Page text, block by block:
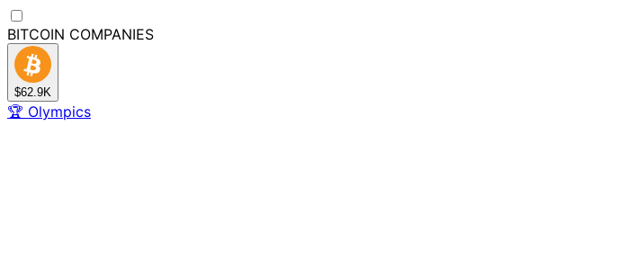
BITCOIN COMPANIES
$62.9K
🏆 Olympics